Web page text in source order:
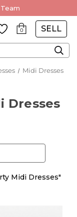
0 SELL
Midi Dresses
Dresses
Midi Dresses"